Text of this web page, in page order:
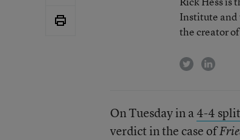
Institute and
the creator
twitter
On Tuesday in a4-4
verdict in the case of